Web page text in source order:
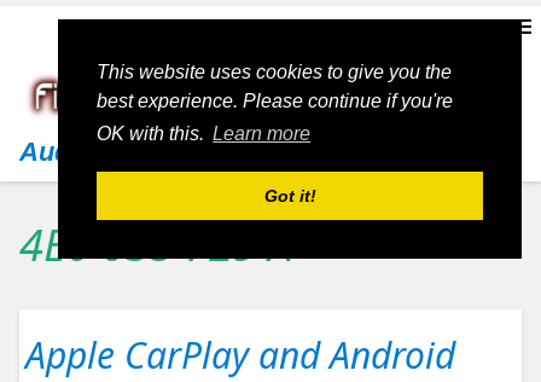
This website uses cookies to give you the
best experience. Please continue if you're
OK with this. Learn more
Got it!
Audi
4E0 035 729 A
Apple CarPlay and Android